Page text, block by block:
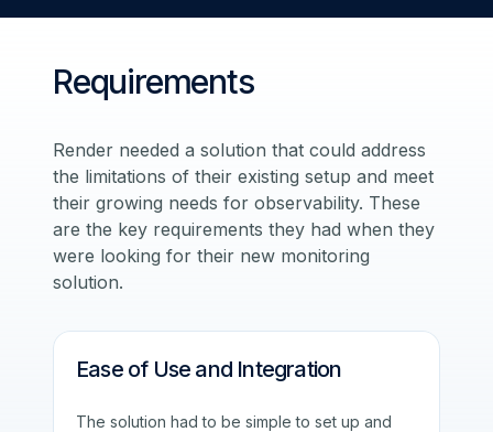
Requirements
Render needed a solution that could address
the limitations of their existing setup and meet
their growing needs for observability. These
are the key requirements they had when they
were looking for their new monitoring
solution.
Ease of Use and Integration
The solution had to be simple to set up and